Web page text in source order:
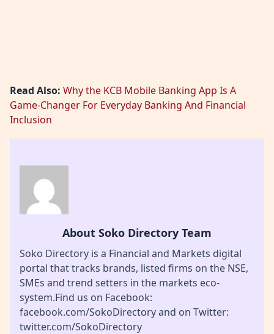
Read Also: Why the KCB Mobile Banking App Is A
Game-Changer For Everyday Banking And Financial
Inclusion
About Soko Directory Team
Soko Directory is a Financial and Markets digital
portal that tracks brands, listed firms on the NSE,
SMEs and trend setters in the markets eco-
system.Find us on Facebook:
facebook.com/SokoDirectory and on Twitter:
twitter.com/SokoDirectory